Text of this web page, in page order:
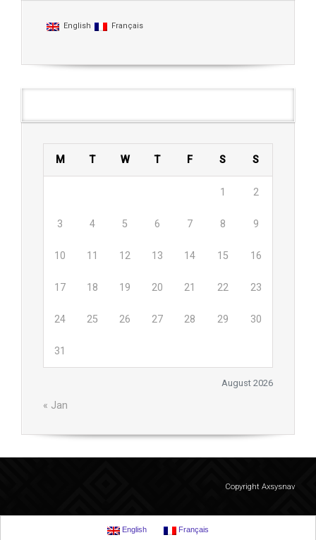
English Français
August 2026
M T W T F S S
1 2
3 4 5 6 7 8 9
10 11 12 13 14 15 16
17 18 19 20 21 22 23
24 25 26 27 28 29 30
31
« Jan
Copyright Axsysnav
English Français